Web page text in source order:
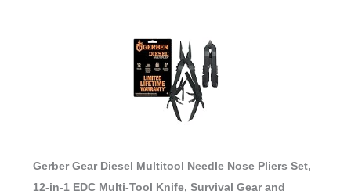
Gerber Gear Diesel Multitool Needle Nose Pliers Set,
12-in-1 EDC Multi-Tool Knife, Survival Gear and